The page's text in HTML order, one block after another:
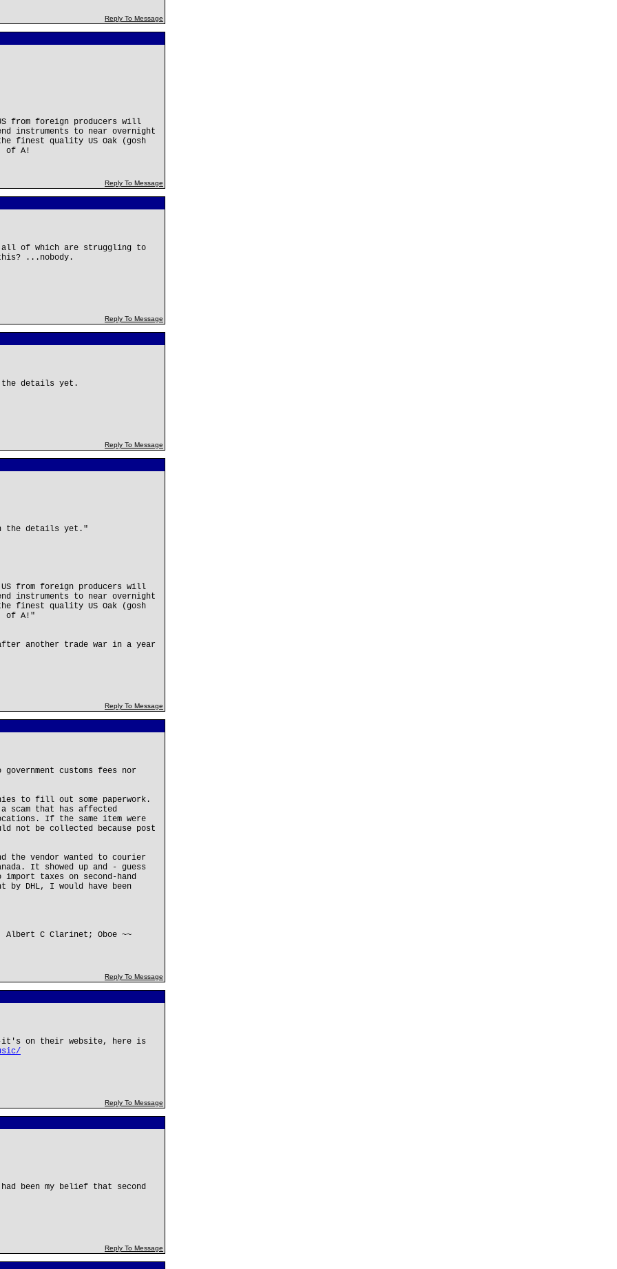
Reply To Message
from foreign producers will
instruments to near overnight
finest quality US Oak (gosh
of A!
Reply To Message
of which are struggling to
...nobody.
Reply To Message
the details yet.
Reply To Message
the details yet."
from foreign producers will
instruments to near overnight
finest quality US Oak (gosh
of A!"
another trade war in a year
Reply To Message
customs fees nor
to fill out some paperwork.
scam that has affected
If the same item were
not be collected because post
the vendor wanted to courier
It showed up and - guess
taxes on second-hand
DHL, I would have been
C Clarinet; Oboe ~~
Reply To Message
it's on their website, here is
Reply To Message
been my belief that second
Reply To Message